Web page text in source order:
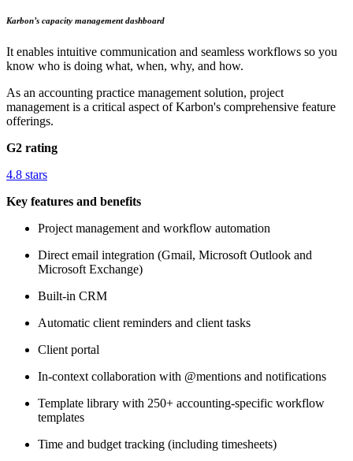
Karbon’s capacity management dashboard
It enables intuitive communication and seamless workflows so you
know who is doing what, when, why, and how.
As an accounting practice management solution, project
management is a critical aspect of Karbon's comprehensive feature
offerings.
G2 rating
4.8 stars
Key features and benefits
Project management and workflow automation
Direct email integration (Gmail, Microsoft Outlook and
Microsoft Exchange)
Built-in CRM
Automatic client reminders and client tasks
Client portal
In-context collaboration with @mentions and notifications
Template library with 250+ accounting-specific workflow
templates
Time and budget tracking (including timesheets)